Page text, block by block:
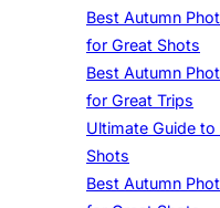
Best Autumn
for Great Shots
Best Autumn
for Great Trips
Ultimate Guide
Shots
Best Autumn